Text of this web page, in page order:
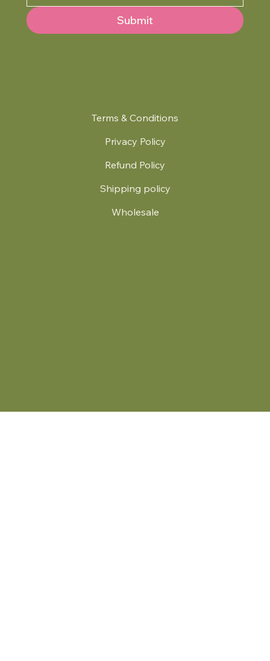
Terms & Conditions
Privacy Policy
Refund Policy
Shipping policy
Wholesale
Submit